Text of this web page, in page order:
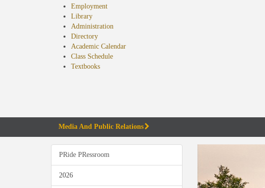
Employment
Library
Administration
Directory
Academic Calendar
Class Schedule
Textbooks(opens
Media And Public Relations
PRide PRessroom
2026